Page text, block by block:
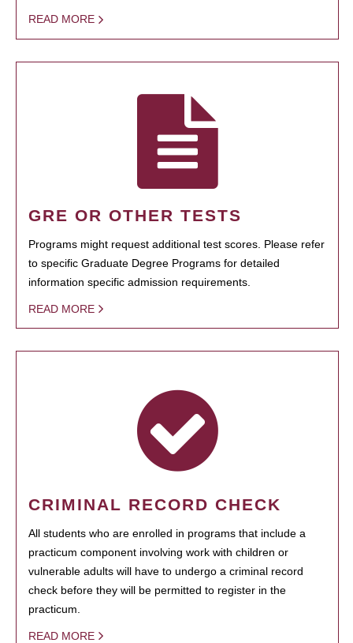
READ MORE
GRE OR OTHER TESTS
Programs might request additional test scores. Please refer
to specific Graduate Degree Programs for detailed
information specific admission requirements.
READ MORE
CRIMINAL RECORD CHECK
All students who are enrolled in programs that include a
practicum component involving work with children or
vulnerable adults will have to undergo a criminal record
check before they will be permitted to register in the
practicum.
READ MORE